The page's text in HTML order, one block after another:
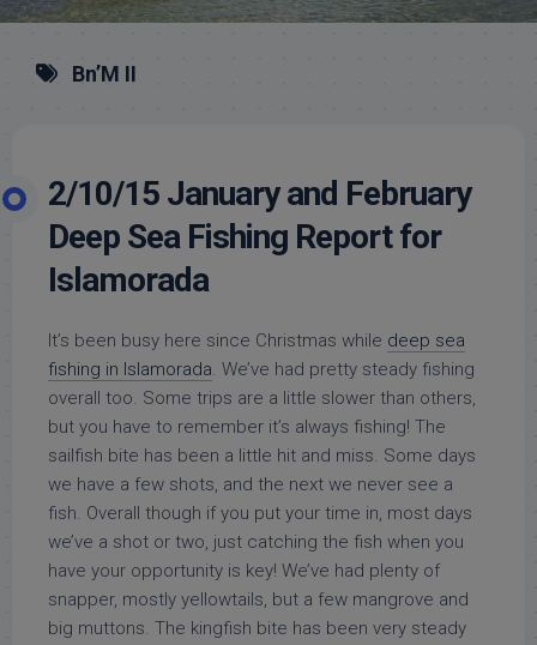
Bn’M II
2/10/15 January and February
Deep Sea Fishing Report for
Islamorada
It’s been busy here since Christmas while deep sea
fishing in Islamorada. We’ve had pretty steady fishing
overall too. Some trips are a little slower than others,
but you have to remember it’s always fishing! The
sailfish bite has been a little hit and miss. Some days
we have a few shots, and the next we never see a
fish. Overall though if you put your time in, most days
we’ve a shot or two, just catching the fish when you
have your opportunity is key! We’ve had plenty of
snapper, mostly yellowtails, but a few mangrove and
big muttons. The kingfish bite has been very steady